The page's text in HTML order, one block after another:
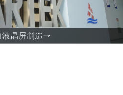
l
a